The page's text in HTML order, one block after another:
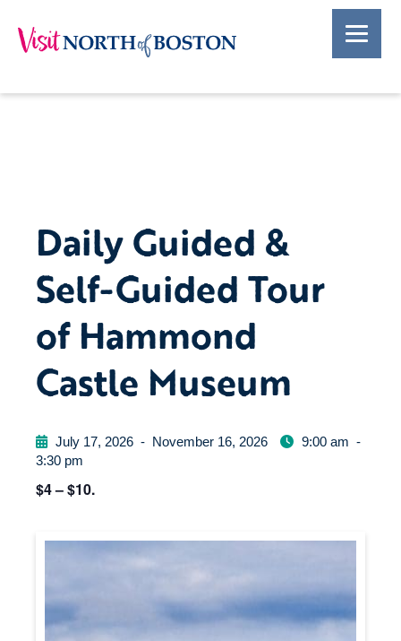
Daily Guided &
Self-Guided Tour
of Hammond
Castle Museum
July 17, 2026 - November 16, 2026 9:00 am -
3:30 pm
$4 – $10.